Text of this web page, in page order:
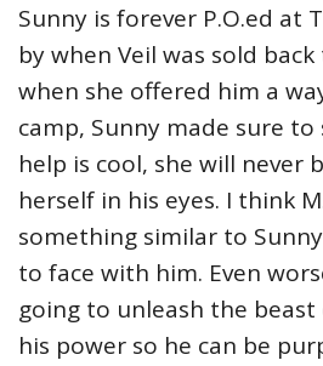
Sunny is forever P.O.ed at
by when Veil was sold
when she offered him a
camp, Sunny made sure
help is cool, she will never
herself in his eyes. I think
something similar to
to face with him. Even
going to unleash the
his power so he can be